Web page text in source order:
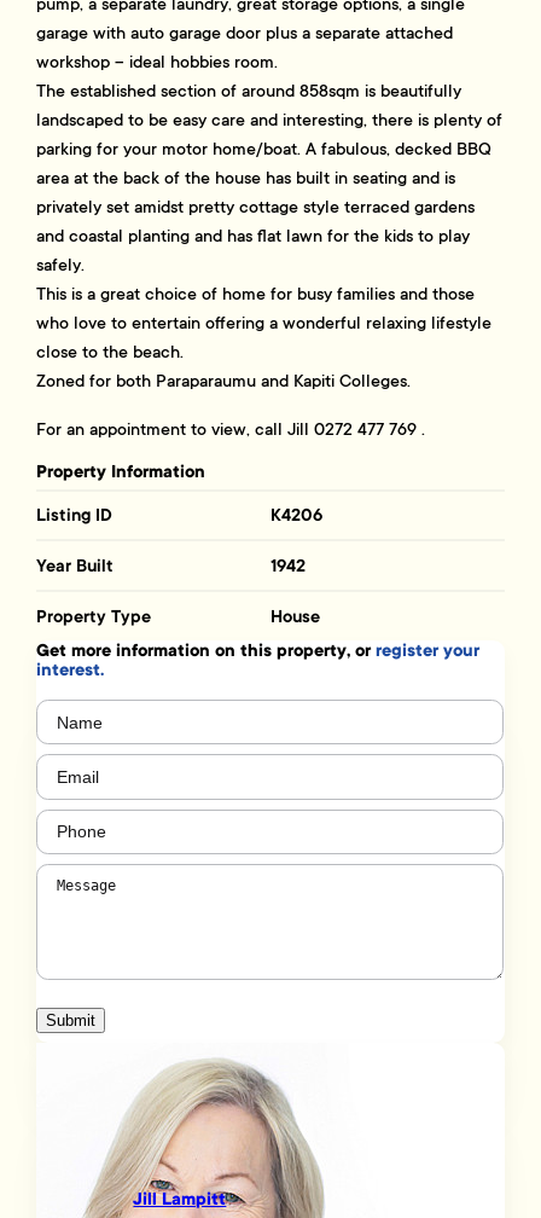
garage with auto garage door plus a separate attached
workshop – ideal hobbies room.
The established section of around 858sqm is beautifully
landscaped to be easy care and interesting, there is plenty of
parking for your motor home/boat. A fabulous, decked BBQ
area at the back of the house has built in seating and is
privately set amidst pretty cottage style terraced gardens
and coastal planting and has flat lawn for the kids to play
safely.
This is a great choice of home for busy families and those
who love to entertain offering a wonderful relaxing lifestyle
close to the beach.
Zoned for both Paraparaumu and Kapiti Colleges.
For an appointment to view, call Jill 0272 477 769 .
Property Information
Listing ID K4206
Year Built 1942
Property Type House
Get more information on this property, orregister your
interest.
Name
Email (Required)
Phone
Message
Submit
Jill Lampitt